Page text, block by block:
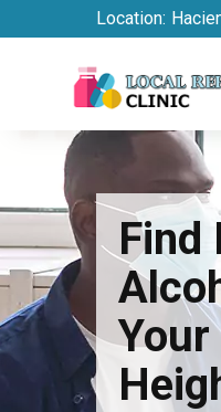
Location:
Find